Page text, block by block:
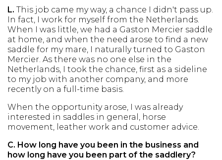
L. This job came my way, a chance I didn't pass up.
In fact, I work for myself from the Netherlands.
When I was little, we had a Gaston Mercier saddle
at home, and when the need arose to find a new
saddle for my mare, I naturally turned to Gaston
Mercier. As there was no one else in the
Netherlands, I took the chance, first as a sideline
to my job with another company, and more
recently on a full-time basis.
When the opportunity arose, I was already
interested in saddles in general, horse
movement, leather work and customer advice.
C. How long have you been in the business and
how long have you been part of the saddlery?